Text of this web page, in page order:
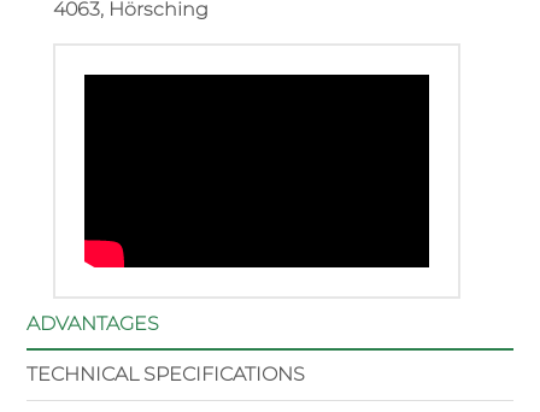
4063, Hörsching
ADVANTAGES
TECHNICAL SPECIFICATIONS